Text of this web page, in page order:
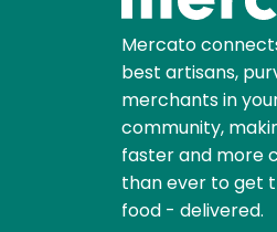
Mercato
best artisans,
merchants in
community,
faster and more
than ever to get
food - delivered.